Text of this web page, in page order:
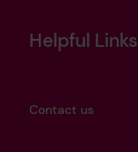
Helpful Links
Contact us